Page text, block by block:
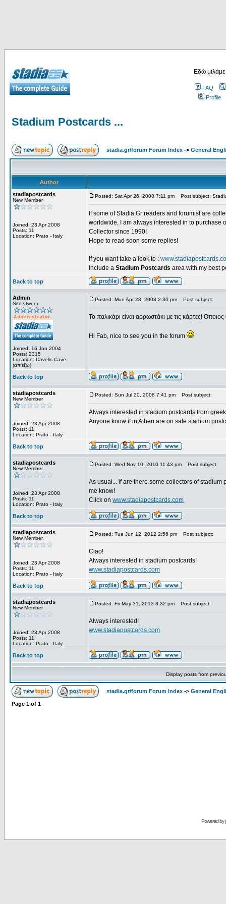
Εδώ
FAQ
Profile
Stadium Postcards ...
stadia.gr/forum Forum Index -> General
Author
stadiapostcards
New Member
Joined: 23 Apr 2008
Posts: 11
Location: Prato - Italy
Posted: Sat Apr 26, 2008 7:11 pm Post subject:
If some of Stadia.Gr readers and forumist are
worldwide, I am always interested in to purchase
Collector since 1990!
Hope to read soon some replies!
If you want take a look to :
Include a Stadium Postcards area with my best
Back to top
Admin
Site Owner
Joined: 16 Jan 2004
Posts: 2315
Location: Davelis Cave
(απ'έξω)
Posted: Mon Apr 28, 2008 2:30 pm Post subject:
Το παλικάρι είναι αρρωστάκι με τις κάρτες!
Hi Fab, nice to see you in the forum
Back to top
stadiapostcards
New Member
Joined: 23 Apr 2008
Posts: 11
Location: Prato - Italy
Posted: Sun Jul 20, 2008 7:41 pm Post subject:
Always interested in stadium postcards from
Anyone know if in Athen are on sale stadium
Back to top
stadiapostcards
New Member
Joined: 23 Apr 2008
Posts: 11
Location: Prato - Italy
Posted: Wed Nov 10, 2010 11:43 pm Post subject:
As usual... if are there some collectors of
me know!
Click on www.stadiapostcards.com
Back to top
stadiapostcards
New Member
Joined: 23 Apr 2008
Posts: 11
Location: Prato - Italy
Posted: Tue Jun 12, 2012 2:56 pm Post subject:
Ciao!
Always interested in stadium postcards!
www.stadiapostcards.com
Back to top
stadiapostcards
New Member
Joined: 23 Apr 2008
Posts: 11
Location: Prato - Italy
Posted: Fri May 31, 2013 8:32 pm Post subject:
Always interested!
www.stadiapostcards.com
Back to top
Display posts from
stadia.gr/forum Forum Index -> General
Page 1 of 1
Powered by